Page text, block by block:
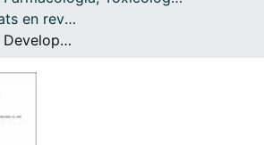
Articles publicats en revistes (Farmacologia, Toxicologia i Química Terapèutica)
Assessment of Developmental Delay in the Zebrafish embryo Teratogenicity Assay